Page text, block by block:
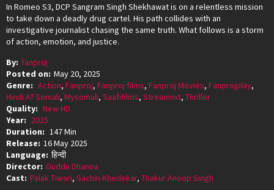
In Romeo S3, DCP Sangram Singh Shekhawat is on a relentless mission
to take down a deadly drug cartel. His path collides with an
investigative journalist chasing the same truth. What follows is a storm
of action, emotion, and justice.
By: fanproj
Posted on: May 20, 2025
Genre: Action, Fanproj, Fanproj films, Fanproj Movies, Fanprojplay,
Hindi Af Somali, Mysomali, Saafifilms, Streamnxt, Thriller
Quality: New HD
Year: 2025
Duration: 147 Min
Release: 16 May 2025
Language: हिन्दी
Director: Guddu Dhanoa
Cast: Palak Tiwari, Sachin Khedekar, Thakur Anoop Singh